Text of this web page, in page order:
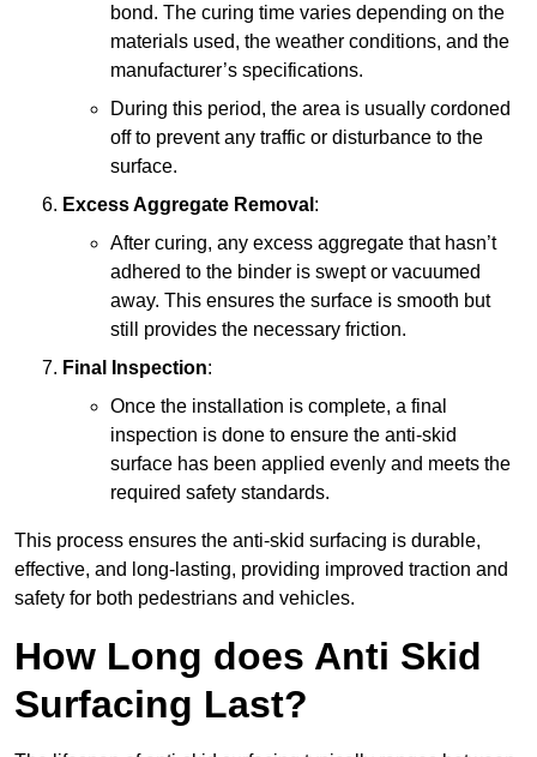
bond. The curing time varies depending on the
materials used, the weather conditions, and the
manufacturer’s specifications.
During this period, the area is usually cordoned
off to prevent any traffic or disturbance to the
surface.
Excess Aggregate Removal :
After curing, any excess aggregate that hasn’t
adhered to the binder is swept or vacuumed
away. This ensures the surface is smooth but
still provides the necessary friction.
Final Inspection:
Once the installation is complete, a final
inspection is done to ensure the anti-skid
surface has been applied evenly and meets the
required safety standards.
This process ensures the anti-skid surfacing is durable,
effective, and long-lasting, providing improved traction and
safety for both pedestrians and vehicles.
How Long does Anti Skid
Surfacing Last?